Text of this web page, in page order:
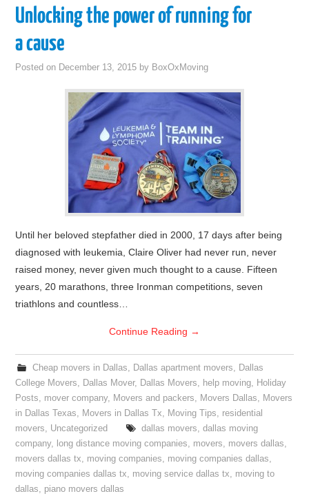
Unlocking the power of running for
a cause
Posted on December 13, 2015 by BoxOxMoving
Until her beloved stepfather died in 2000, 17 days after being
diagnosed with leukemia, Claire Oliver had never run, never
raised money, never given much thought to a cause. Fifteen
years, 20 marathons, three Ironman competitions, seven
triathlons and countless…
Continue Reading →
Cheap movers in Dallas, Dallas apartment movers, Dallas
College Movers, Dallas Mover, Dallas Movers, help moving, Holiday
Posts, mover company, Movers and packers, Movers Dallas, Movers
in Dallas Texas, Movers in Dallas Tx, Moving Tips, residential
movers, Uncategorized dallas movers, dallas moving
company, long distance moving companies, movers, movers dallas,
movers dallas tx, moving companies, moving companies dallas,
moving companies dallas tx, moving service dallas tx, moving to
dallas, piano movers dallas